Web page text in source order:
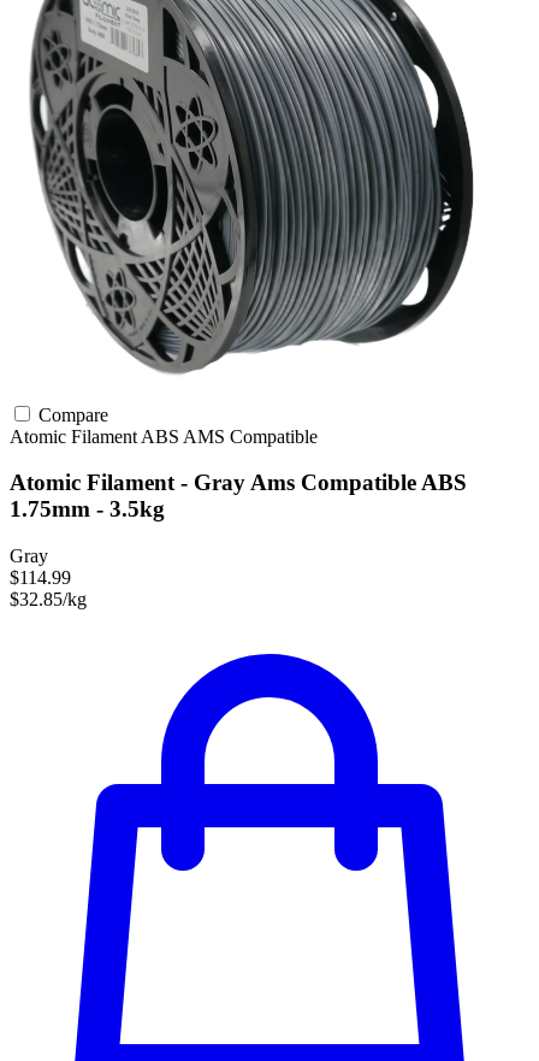
Compare
Atomic Filament ABS AMS Compatible
Atomic Filament - Gray Ams Compatible ABS
1.75mm - 3.5kg
Gray
$114.99
$32.85/kg